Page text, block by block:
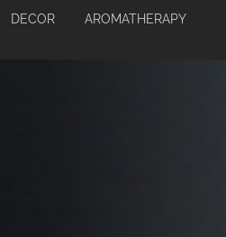
DECOR AROMATHERAPY